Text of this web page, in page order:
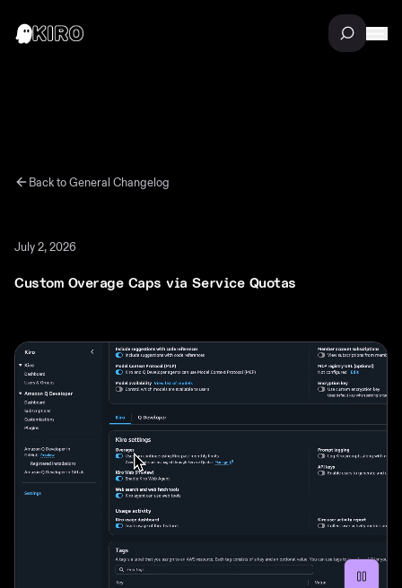
Back toGeneral Changelog
July 2, 2026
Custom Overage Caps via Service Quotas